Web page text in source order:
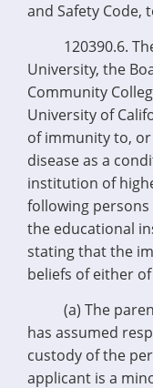
and Safety Code,
120390.6. The
University, the
Community
University of
of immunity to,
disease as a
institution of
following
the educational
stating that the
beliefs of either
(a) The
has assumed
custody of the
applicant is a